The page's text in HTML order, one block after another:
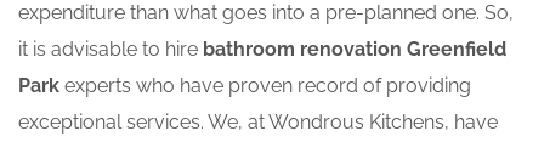
expenditure than what goes into a pre-planned one. So,
it is advisable to hire bathroom renovation Greenfield
Park experts who have proven record of providing
exceptional services. We, at Wondrous Kitchens, have